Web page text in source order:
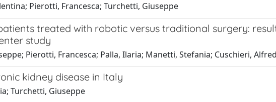
Pierotti, Francesca; Turchetti, Giuseppe
treated with robotic versus traditional surgery:
study
Pierotti, Francesca; Palla, Ilaria; Manetti, Stefania; Cuschieri, Alfred
kidney disease in Italy
Turchetti, Giuseppe